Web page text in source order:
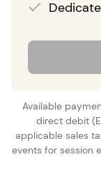
Available
direct debit
applicable sales
events for session